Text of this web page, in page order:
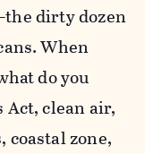
dirty dozen
When
do you
Act, clean air,
coastal zone,